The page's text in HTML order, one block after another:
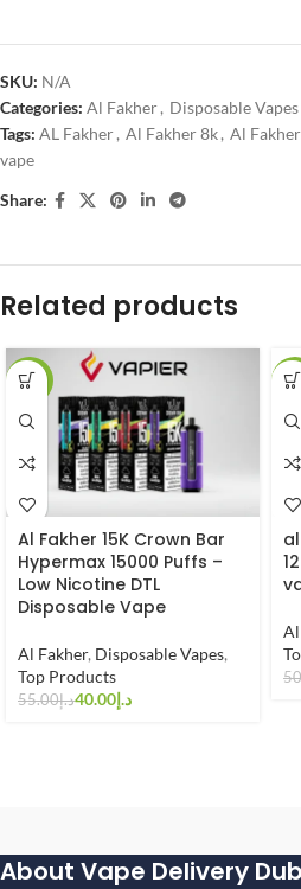
SKU: N/A
Categories: Al Fakher, Disposable Vapes
Tags: AL Fakher, Al Fakher 8k, Al
vape
Share:
Related products
-27%
Al Fakher 15K Crown Bar
Hypermax 15000 Puffs –
Low Nicotine DTL
Disposable Vape
Al Fakher, Disposable Vapes,
Top Products
د.إ55.00 د.إ40.00
-20%
Al
About Vape Delivery